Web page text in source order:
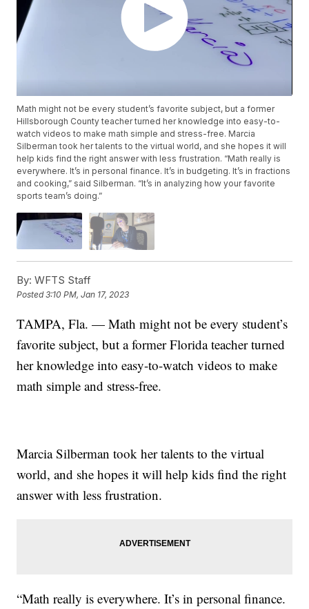
Math might not be every student’s favorite subject, but a former
Hillsborough County teacher turned her knowledge into easy-to-
watch videos to make math simple and stress-free. Marcia
Silberman took her talents to the virtual world, and she hopes it will
help kids find the right answer with less frustration. “Math really is
everywhere. It’s in personal finance. It’s in budgeting. It’s in fractions
and cooking,” said Silberman. “It’s in analyzing how your favorite
sports team’s doing.”
By: WFTS Staff
Posted3:10 PM, Jan 17, 2023
TAMPA, Fla. — Math might not be every student’s
favorite subject, but a former Florida teacher turned
her knowledge into easy-to-watch videos to make
math simple and stress-free.
Marcia Silberman took her talents to the virtual
world, and she hopes it will help kids find the right
answer with less frustration.
“Math really is everywhere. It’s in personal finance.